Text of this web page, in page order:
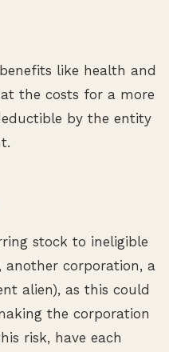
like health and
the costs for a more
by the entity
stock to ineligible
another corporation, a
alien), as this could
the corporation
risk, have each